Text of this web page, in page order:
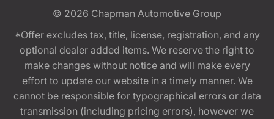
© 2026 Chapman Automotive Group
*Offer excludes tax, title, license, registration, and any
optional dealer added items. We reserve the right to
make changes without notice and will make every
effort to update our website in a timely manner. We
cannot be responsible for typographical errors or data
transmission (including pricing errors), however we